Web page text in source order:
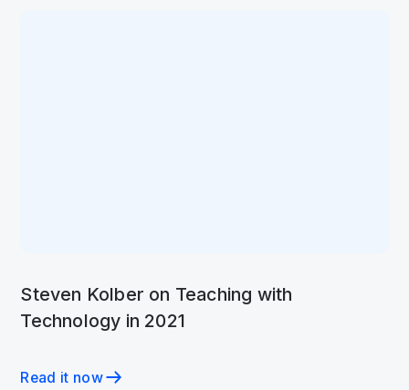
Steven Kolber on Teaching with
Technology in 2021
Read it now